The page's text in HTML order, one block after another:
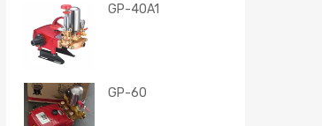
GP-40A1
GP-60